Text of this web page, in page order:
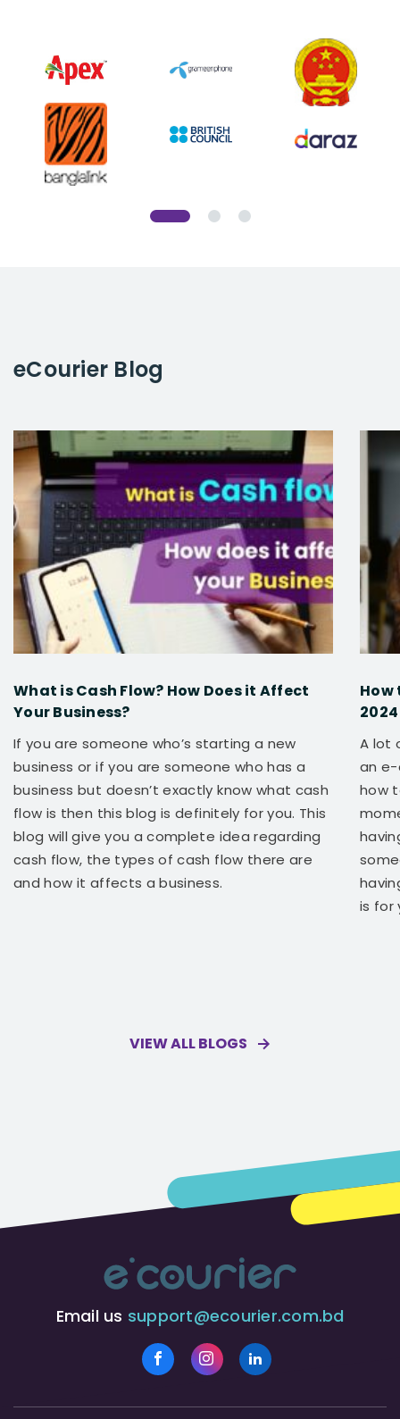
eCourier Blog
What is Cash Flow? How Does it Affect
Your Business?
If you are someone who’s starting a new
business or if you are someone who has a
business but doesn’t exactly know what cash
flow is then this blog is definitely for you. This
blog will give you a complete idea regarding
cash flow, the types of cash flow there are
and how it affects a business.
How
2024
A lot
an e-
how
is for
VIEW ALL BLOGS
Email us support@ecourier.com.bd